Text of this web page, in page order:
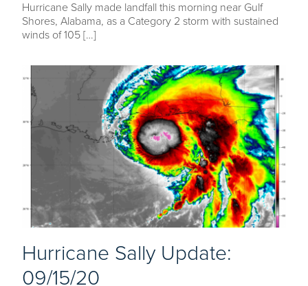
Hurricane Sally made landfall this morning near Gulf
Shores, Alabama, as a Category 2 storm with sustained
winds of 105 […]
Hurricane Sally Update:
09/15/20